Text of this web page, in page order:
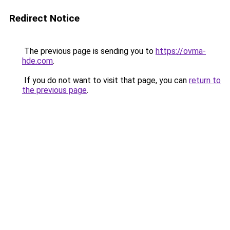
Redirect Notice
The previous page is sending you to https://ovma-
hde.com.
If you do not want to visit that page, you can return to
the previous page.